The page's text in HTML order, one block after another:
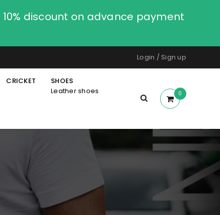
10% discount on advance payment
Login / Sign up
CRICKET
SHOES
Leather shoes
0